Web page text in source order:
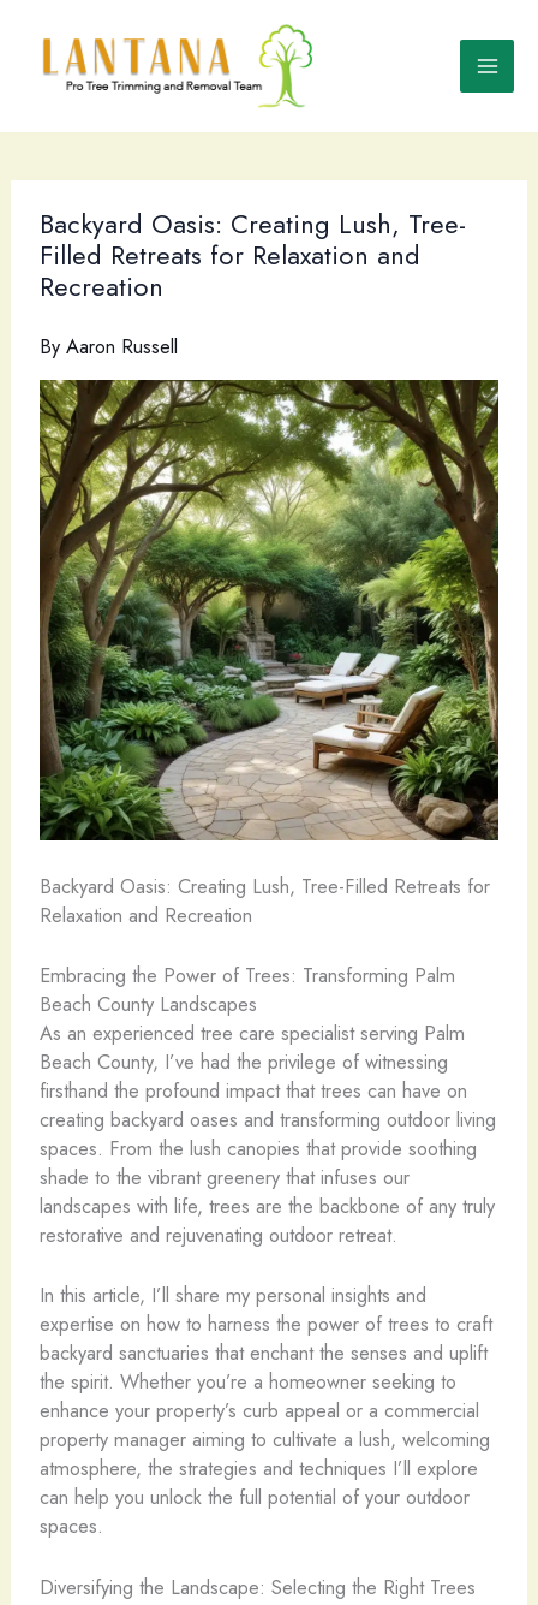
content
Backyard Oasis: Creating Lush, Tree-
Filled Retreats for Relaxation and
Recreation
By Aaron Russell
Backyard Oasis: Creating Lush, Tree-Filled Retreats for
Relaxation and Recreation
Embracing the Power of Trees: Transforming Palm
Beach County Landscapes
As an experienced tree care specialist serving Palm
Beach County, I’ve had the privilege of witnessing
firsthand the profound impact that trees can have on
creating backyard oases and transforming outdoor living
spaces. From the lush canopies that provide soothing
shade to the vibrant greenery that infuses our
landscapes with life, trees are the backbone of any truly
restorative and rejuvenating outdoor retreat.
In this article, I’ll share my personal insights and
expertise on how to harness the power of trees to craft
backyard sanctuaries that enchant the senses and uplift
the spirit. Whether you’re a homeowner seeking to
enhance your property’s curb appeal or a commercial
property manager aiming to cultivate a lush, welcoming
atmosphere, the strategies and techniques I’ll explore
can help you unlock the full potential of your outdoor
spaces.
Diversifying the Landscape: Selecting the Right Trees